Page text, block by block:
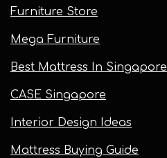
Furniture Store
Mega Furniture
Best Mattress In Singapore
CASE Singapore
Interior Design Ideas
Mattress Buying Guide